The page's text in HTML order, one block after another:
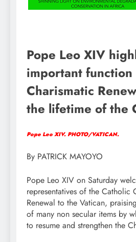
Pope Leo XIV
important function
Charismatic
the lifetime of the
Pope Leo XIV. PHOTO/VATICAN.
By PATRICK MAYOYO
Pope Leo XIV on Saturday
representatives of the Catholic
Renewal to the Vatican,
of many non secular items by
to resume and strengthen the